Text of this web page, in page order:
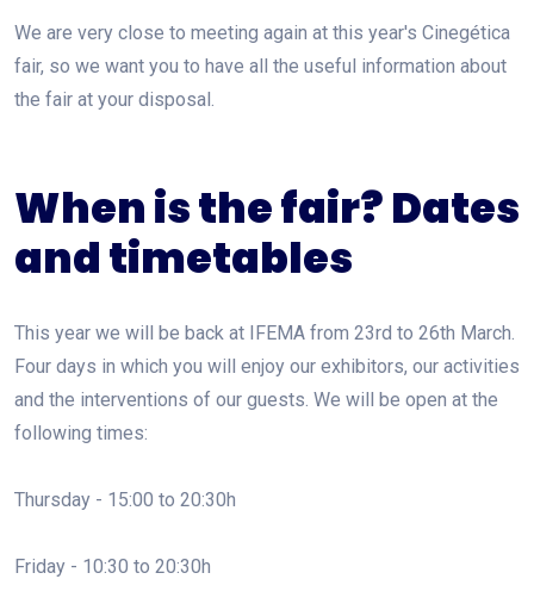
We are very close to meeting again at this year's Cinegética
fair, so we want you to have all the useful information about
the fair at your disposal.
When is the fair? Dates
and timetables
This year we will be back at IFEMA from 23rd to 26th March.
Four days in which you will enjoy our exhibitors, our activities
and the interventions of our guests. We will be open at the
following times:
Thursday - 15:00 to 20:30h
Friday - 10:30 to 20:30h